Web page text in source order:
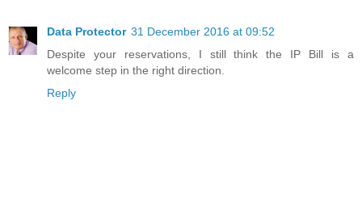
Data Protector 31 December 2016 at 09:52
Despite your reservations, I still think the IP Bill is a
welcome step in the right direction.
Reply